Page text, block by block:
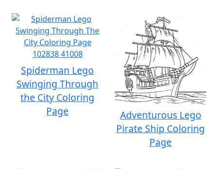
Spiderman Lego
Swinging Through
the City Coloring
Page
Adventurous Lego
Pirate Ship Coloring
Page